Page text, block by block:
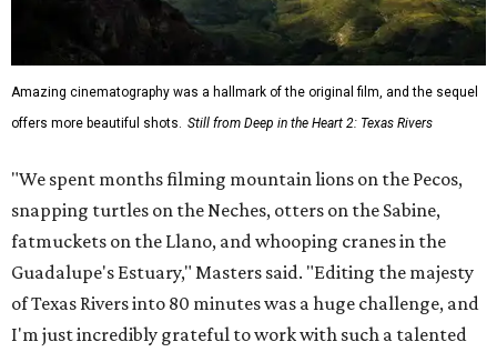
Amazing cinematography was a hallmark of the original film, and the sequel
offers more beautiful shots. Still from Deep in the Heart 2: Texas Rivers
"We spent months filming mountain lions on the Pecos,
snapping turtles on the Neches, otters on the Sabine,
fatmuckets on the Llano, and whooping cranes in the
Guadalupe's Estuary," Masters said. "Editing the majesty
of Texas Rivers into 80 minutes was a huge challenge, and
I'm just incredibly grateful to work with such a talented